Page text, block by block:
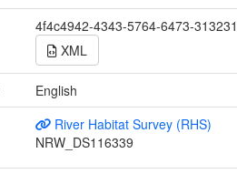
4f4c4942-4343-5764-6473-
XML
English
River Habitat Survey (RHS)
NRW_DS116339